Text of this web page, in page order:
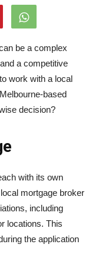
be a complex
a competitive
work with a local
based
decision?
with its own
mortgage broker
including
locations. This
the application